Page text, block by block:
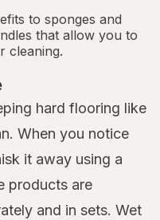
to sponges and
that allow you to
cleaning.
hard flooring like
When you notice
it away using a
products are
and in sets. Wet